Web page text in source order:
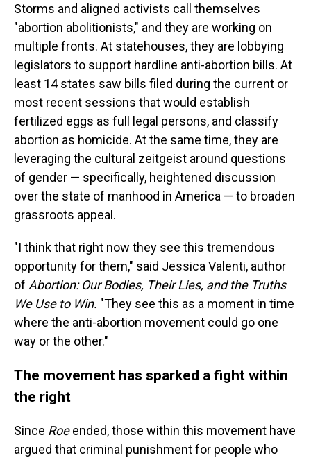
Storms and aligned activists call themselves
"abortion abolitionists," and they are working on
multiple fronts. At statehouses, they are lobbying
legislators to support hardline anti-abortion bills. At
least 14 states saw bills filed during the current or
most recent sessions that would establish
fertilized eggs as full legal persons, and classify
abortion as homicide. At the same time, they are
leveraging the cultural zeitgeist around questions
of gender — specifically, heightened discussion
over the state of manhood in America — to broaden
grassroots appeal.
"I think that right now they see this tremendous
opportunity for them," said Jessica Valenti, author
of Abortion: Our Bodies, Their Lies, and the Truths
We Use to Win. "They see this as a moment in time
where the anti-abortion movement could go one
way or the other."
The movement has sparked a fight within
the right
Since Roeended, those within this movement have
argued that criminal punishment for people who